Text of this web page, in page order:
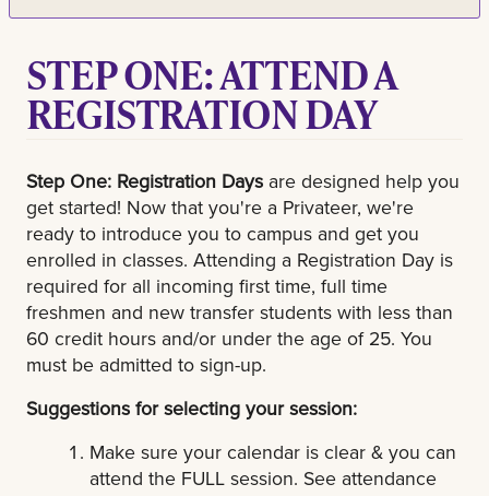
STEP ONE: ATTEND A
REGISTRATION DAY
Step One: Registration Days are designed help you
get started! Now that you're a Privateer, we're
ready to introduce you to campus and get you
enrolled in classes. Attending a Registration Day is
required for all incoming first time, full time
freshmen and new transfer students with less than
60 credit hours and/or under the age of 25. You
must be admitted to sign-up.
Suggestions for selecting your session:
Make sure your calendar is clear & you can
attend the FULL session. See attendance